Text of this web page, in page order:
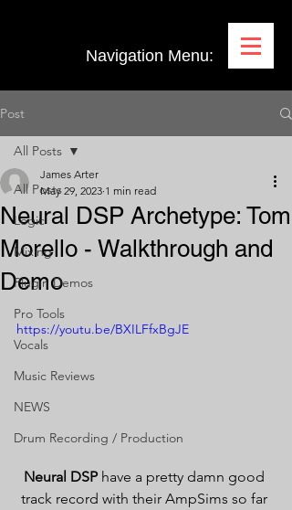
Navigation Menu:
Post
All Posts
Logic
Mixing
Plugin Demos
Pro Tools
Vocals
Music Reviews
NEWS
Drum Recording / Production
All Posts
Neural DSP Archetype: Tom
Morello - Walkthrough and
Demo
James Arter
May 29, 2023 1 min read
https://youtu.be/BXILFfxBgJE
Neural DSP have a pretty damn good
track record with their AmpSims so far